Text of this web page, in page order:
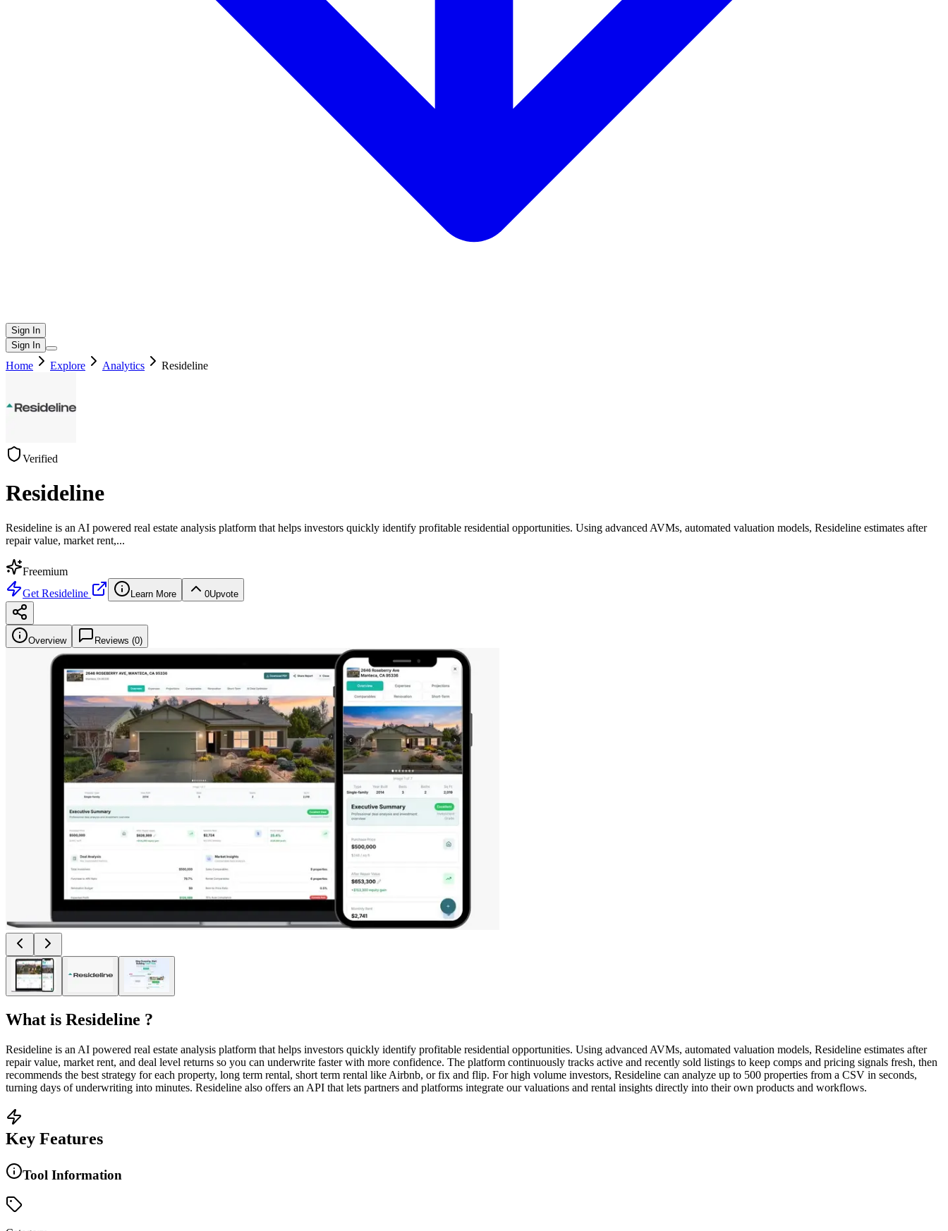
Sign In
Sign In
Home Explore Analytics Resideline
Verified
Resideline
Resideline is an AI powered real estate analysis platform that helps investors quickly identify profitable residential opportunities. Using advanced AVMs, automated valuation models, Resideline estimates after
repair value, market rent,...
Freemium
Get Resideline Learn More 0Upvote
Overview Reviews (0)
What is Resideline ?
Resideline is an AI powered real estate analysis platform that helps investors quickly identify profitable residential opportunities. Using advanced AVMs, automated valuation models, Resideline estimates after
repair value, market rent, and deal level returns so you can underwrite faster with more confidence. The platform continuously tracks active and recently sold listings to keep comps and pricing signals fresh, then
recommends the best strategy for each property, long term rental, short term rental like Airbnb, or fix and flip. For high volume investors, Resideline can analyze up to 500 properties from a CSV in seconds,
turning days of underwriting into minutes. Resideline also offers an API that lets partners and platforms integrate our valuations and rental insights directly into their own products and workflows.
Key Features
Tool Information